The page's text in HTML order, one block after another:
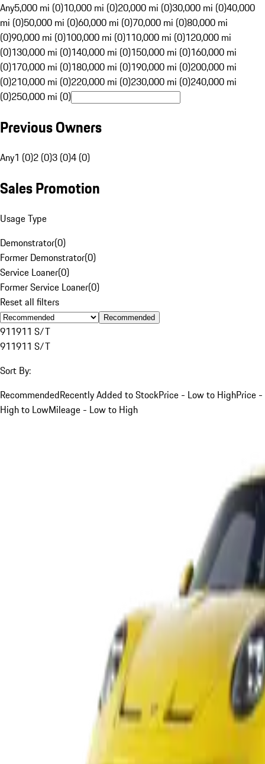
Any5,000 mi (0)10,000 mi (0)20,000 mi (0)30,000 mi (0)40,000
mi (0)50,000 mi (0)60,000 mi (0)70,000 mi (0)80,000 mi
(0)90,000 mi (0)100,000 mi (0)110,000 mi (0)120,000 mi
(0)130,000 mi (0)140,000 mi (0)150,000 mi (0)160,000 mi
(0)170,000 mi (0)180,000 mi (0)190,000 mi (0)200,000 mi
(0)210,000 mi (0)220,000 mi (0)230,000 mi (0)240,000 mi
(0)250,000 mi (0)
Previous Owners
Any1 (0)2 (0)3 (0)4 (0)
Sales Promotion
Usage Type
Demonstrator(0)
Former Demonstrator(0)
Service Loaner(0)
Former Service Loaner(0)
Reset all filters
Recommended
911911 S/T
911911 S/T
Sort By:
RecommendedRecently Added to StockPrice - Low to HighPrice -
High to LowMileage - Low to High